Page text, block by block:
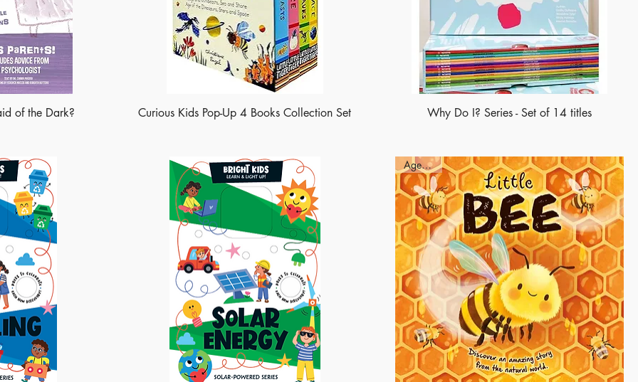
of the Dark? Curious Kids Pop-Up 4 Books Collection Set Why Do I? Series - Set of 14 titles
Ages - 3+